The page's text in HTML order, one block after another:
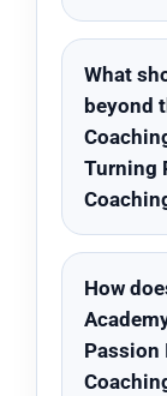
What
beyond
Turning
How
Passion